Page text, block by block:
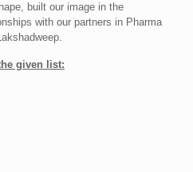
built our image in the
with our partners in Pharma
given list: